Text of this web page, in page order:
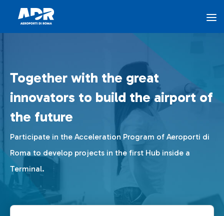
Innovation - AEROPORTI DI ROMA
Innovation Hub
ADR Ventures
Together with the great
innovators to build the airport of
the future
Participate in the Acceleration Program of Aeroporti di
Roma to develop projects in the first Hub inside a
Terminal.